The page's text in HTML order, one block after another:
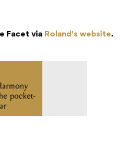
Facet via Roland’s website.
pocket-